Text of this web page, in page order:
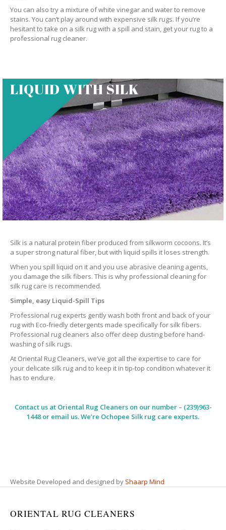
You can also try a mixture of white vinegar and water to remove
stains. You can’t play around with expensive silk rugs. If you’re
hesitant to take on a silk rug with a spill and stain, get your rug to a
professional rug cleaner.
LIQUID WITH SILK
Silk is a natural protein fiber produced from silkworm cocoons. It’s
a super strong natural fiber, but with liquid spills it loses strength.
When you spill liquid on it and you use abrasive cleaning agents,
you damage the silk fibers. This is why professional cleaning for
silk rug care is recommended.
Simple, easy Liquid-Spill Tips
Professional rug experts gently wash both front and back of your
rug with Eco-friedly detergents made specifically for silk fibers.
Professional rug cleaners also offer deep dusting before hand-
washing of silk rugs.
At Oriental Rug Cleaners, we’ve got all the expertise to care for
your delicate silk rug and to keep it in tip-top condition whatever it
has to endure.
Contact us at Oriental Rug Cleanerson our number – (239)963-
1448 or email us. We’re Ochopee Silk rug care experts.
Website Developed and designed by Shaarp Mind
ORIENTAL RUG CLEANERS